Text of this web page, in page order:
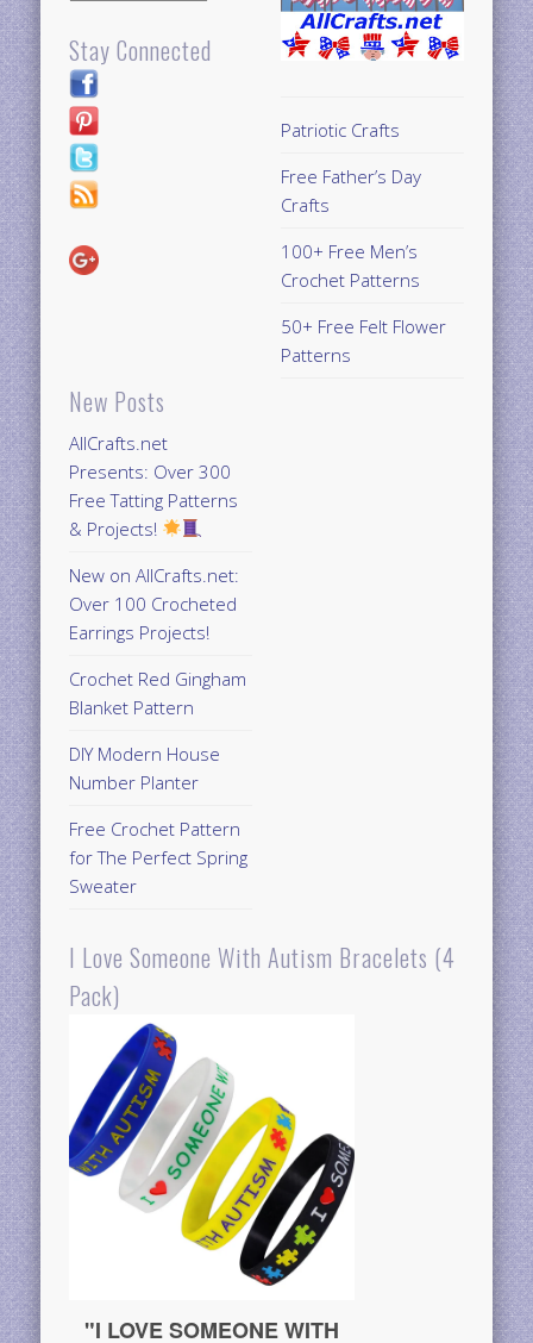
Stay Connected
New Posts
AllCrafts.net
Presents: Over 300
Free Tatting Patterns
& Projects!
New on AllCrafts.net:
Over 100 Crocheted
Earrings Projects!
Crochet Red Gingham
Blanket Pattern
DIY Modern House
Number Planter
Free Crochet Pattern
for The Perfect Spring
Sweater
Patriotic Crafts
Free Father’s Day
Crafts
100+ Free Men’s
Crochet Patterns
50+ Free Felt Flower
Patterns
I Love Someone With Autism Bracelets (4
Pack)